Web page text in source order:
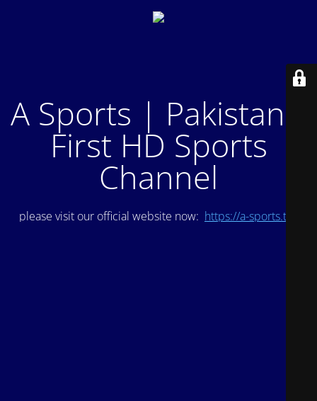
A Sports | Pakistan's
First HD Sports
Channel
please visit our official website now: https://a-sports.tv/